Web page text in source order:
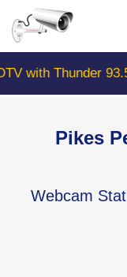
main
content
Thunder 93.5
Pikes
Webcam